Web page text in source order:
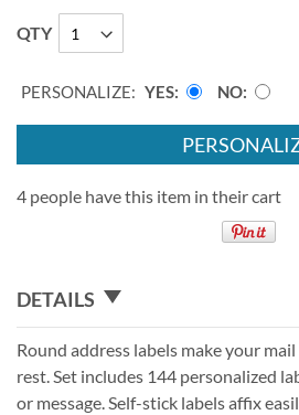
QTY
PERSONALIZE: YES NO
4 people have this item in their cart
DETAILS
Round address labels make your
rest. Set includes 144 personalized
or message. Self-stick labels affix